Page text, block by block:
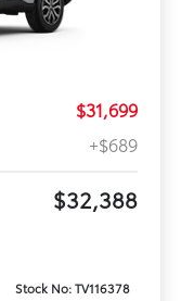
$31,699
+$689
$32,388
Stock No: TV116378